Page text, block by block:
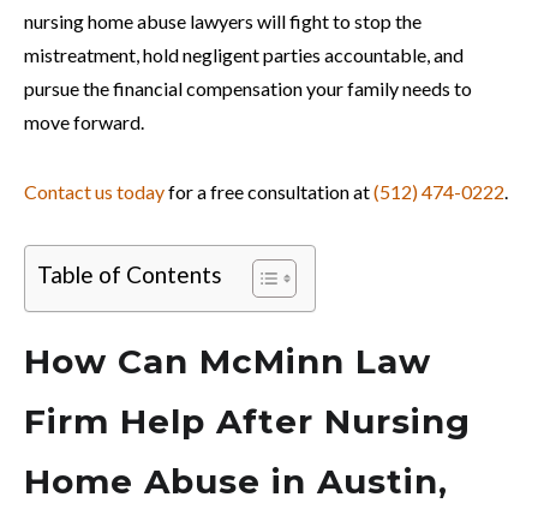
nursing home abuse lawyers will fight to stop the
mistreatment, hold negligent parties accountable, and
pursue the financial compensation your family needs to
move forward.
Contact us todayfor a free consultation at(512) 474-0222.
Table of Contents
How Can McMinn Law
Firm Help After Nursing
Home Abuse in Austin,